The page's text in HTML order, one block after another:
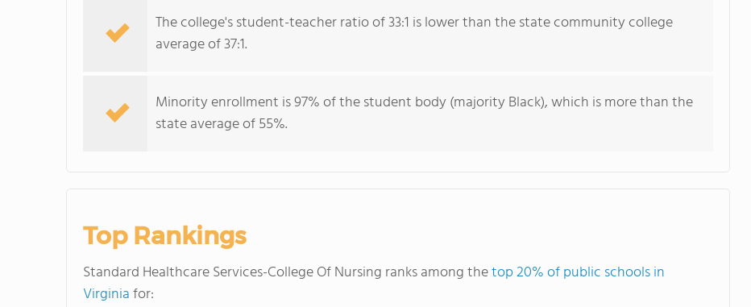
The college's student-teacher ratio of 33:1 is lower than the state community college
average of 37:1.
Minority enrollment is 97% of the student body (majority Black), which is more than the
state average of 55%.
Top Rankings
Standard Healthcare Services-College Of Nursing ranks among thetop 20% of public schools in
Virginiafor: